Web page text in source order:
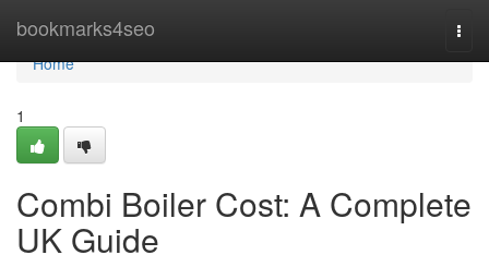
bookmarks4seo
Home
Home
1
Combi Boiler Cost: A Complete
UK Guide